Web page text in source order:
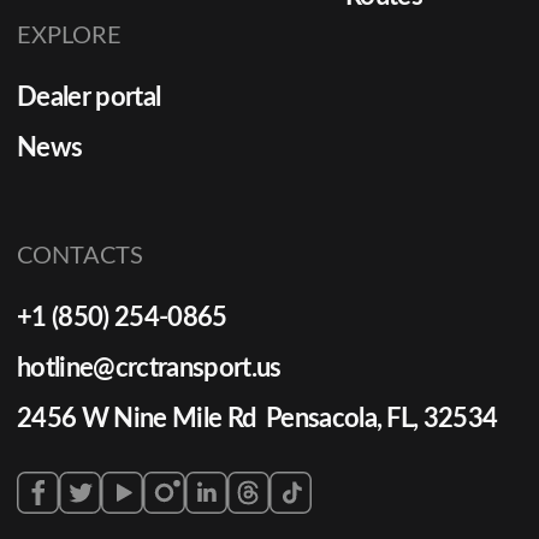
EXPLORE
Dealer portal
News
CONTACTS
+1 (850) 254-0865
hotline@crctransport.us
2456 W Nine Mile Rd Pensacola, FL, 32534